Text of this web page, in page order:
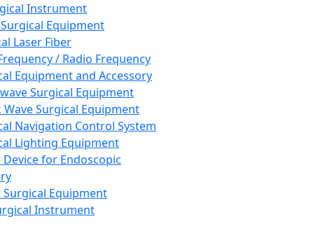
Instrument
Equipment
Laser Fiber
/ Radio Frequency
Equipment and Accessory
Surgical Equipment
Wave Surgical Equipment
Navigation Control System
Lighting Equipment
Device for Endoscopic
Equipment
Instrument